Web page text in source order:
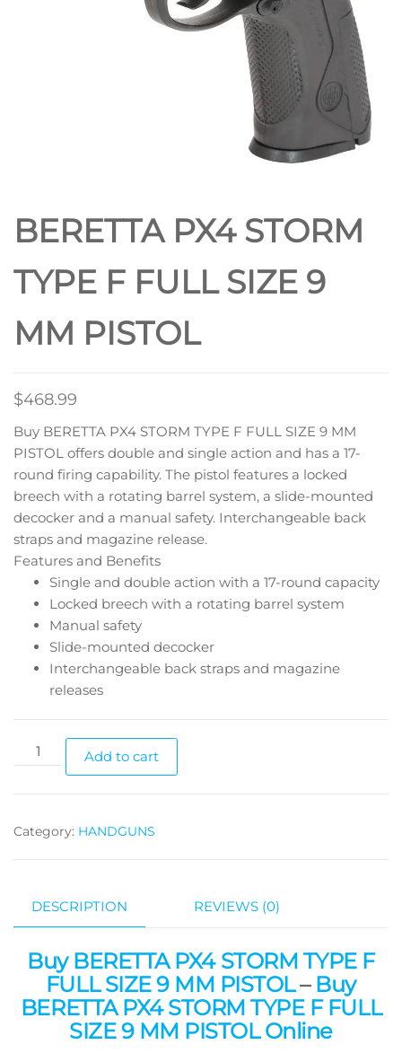
BERETTA PX4 STORM
TYPE F FULL SIZE 9
MM PISTOL
$468.99
Buy BERETTA PX4 STORM TYPE F FULL SIZE 9 MM
PISTOL offers double and single action and has a 17-
round firing capability. The pistol features a locked
breech with a rotating barrel system, a slide-mounted
decocker and a manual safety. Interchangeable back
straps and magazine release.
Features and Benefits
Single and double action with a 17-round capacity
Locked breech with a rotating barrel system
Manual safety
Slide-mounted decocker
Interchangeable back straps and magazine
releases
Add to cart
Category: HANDGUNS
DESCRIPTION REVIEWS (0)
Buy BERETTA PX4 STORM TYPE F
FULL SIZE 9 MM PISTOL– Buy
BERETTA PX4 STORM TYPE F FULL
SIZE 9 MM PISTOL Online